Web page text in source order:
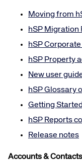
Moving from
hSP Migration
hSP
hSP Property
New user
hSPGlossary
Getting Started
hSP Reports
Release notes
Accounts & Contacts